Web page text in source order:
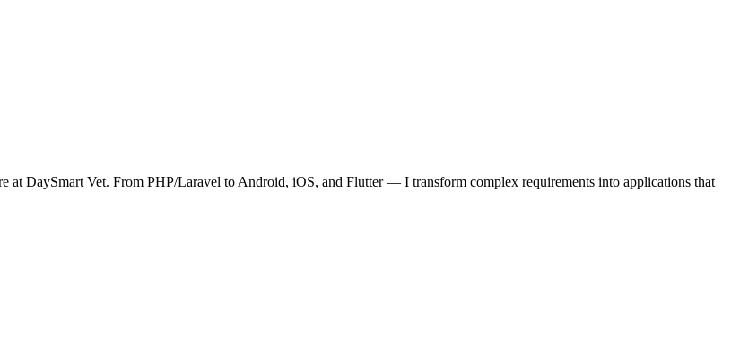
at DaySmart Vet. From PHP/Laravel to Android, iOS, and Flutter — I transform complex requirements into applications that